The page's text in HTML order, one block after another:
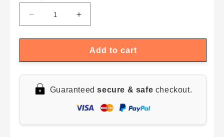
Decrease
quantity
for
WiFi
&amp;
Humidity
LCD
Increase
quantity
for
Smart
WiFi
Humidity
Sensor
with
LCD
Add to cart
Guaranteedsecure & safe checkout.